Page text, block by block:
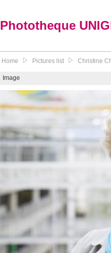
Phototheque
Home Pictures list Christine
Image